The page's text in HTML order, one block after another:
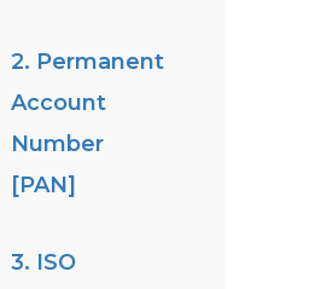
2. Permanent
Account
Number
[PAN]
3. ISO